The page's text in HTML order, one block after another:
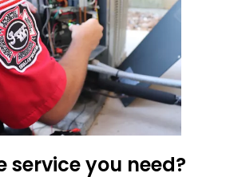
service you need?